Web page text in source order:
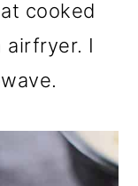
cooked
airfryer. I